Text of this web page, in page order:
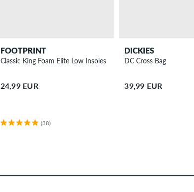
FOOTPRINT
Classic King Foam Elite Low Insoles
24,99 EUR
(38)
DICKIES
DC Cross Bag
39,99 EUR